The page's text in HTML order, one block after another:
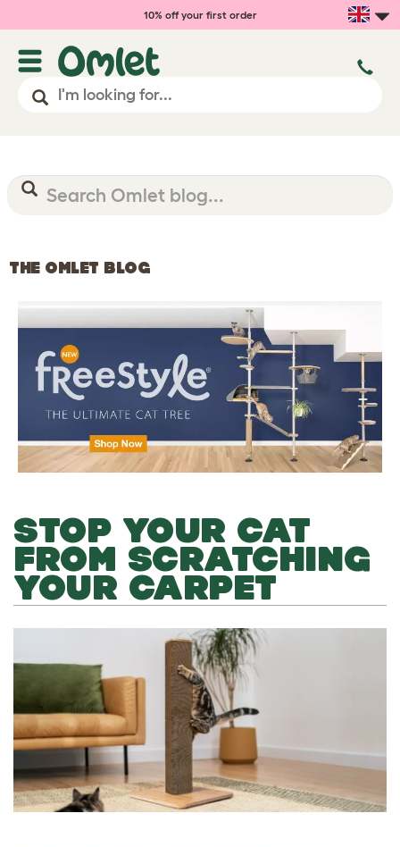
10% off your first order
THE OMLET BLOG
STOP YOUR CAT
FROM SCRATCHING
YOUR CARPET